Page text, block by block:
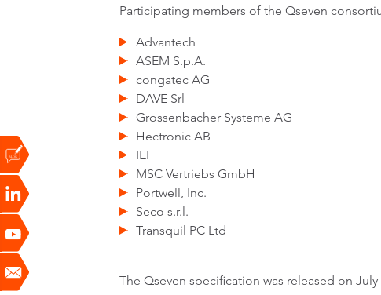
Participating members of the Qseven
Advantech
ASEM S.p.A.
congatec AG
DAVE Srl
Grossenbacher Systeme AG
Hectronic AB
IEI
MSC Vertriebs GmbH
Portwell, Inc.
Seco s.r.l.
Transquil PC Ltd
The Qseven specification was released on